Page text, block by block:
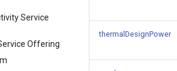
Service
Offering
thermalDesignPower